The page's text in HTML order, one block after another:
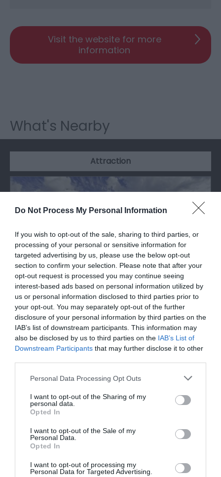
Do Not Process My Personal Information
If you wish to opt-out of the sale, sharing to third parties, or
processing of your personal or sensitive information for
targeted advertising by us, please use the below opt-out
section to confirm your selection. Please note that after your
opt-out request is processed you may continue seeing
interest-based ads based on personal information utilized by
us or personal information disclosed to third parties prior to
your opt-out. You may separately opt-out of the further
disclosure of your personal information by third parties on the
IAB’s list of downstream participants. This information may
also be disclosed by us to third parties on the IAB’s List of
Downstream Participants that may further disclose it to other
Please note that this website/app uses one or more Google
not limited to your visit or usage behaviour. You may click to
grant or deny consent to Google and its third-party tags to
use your data for below specified purposes in below Google
consent section.
Personal Data Processing Opt Outs
I want to opt-out of the Sharing of my
personal data.
Opted In
I want to opt-out of the Sale of my
Personal Data.
Opted In
I want to opt-out of processing my
Personal Data for Targeted Advertising.
Visit the website for more
information
What's Nearby
Attraction
Skenfrith Castle (Cadw)
One of the 'Three Castles' held in common
ownership, with Grosmont and White Castle.
0.07 miles away